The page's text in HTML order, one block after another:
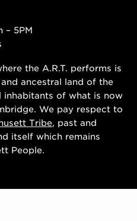
– 5PM
the A.R.T. performs is
ancestral land of the
inhabitants of what is now
We pay respect to
Tribe, past and
itself which remains
People.